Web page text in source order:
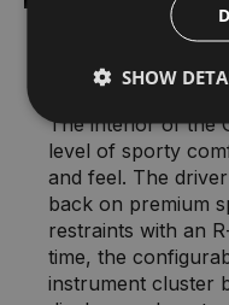
Interior –
The interior of the
level of sporty
and feel. The
back on premium
restraints with an
time, the
instrument cluster
SHOW